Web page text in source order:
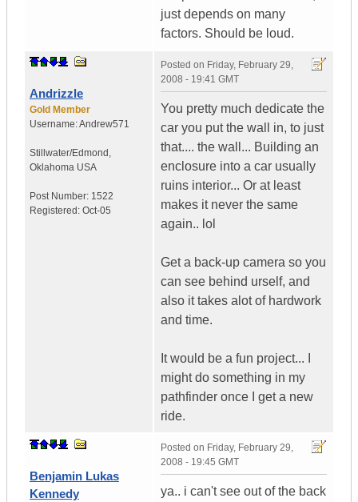
just depends on many
factors. Should be loud.
Andrizzle
Gold Member
Username:Andrew571
Stillwater/Edmond ,
Oklahoma USA
Post Number: 1522
Registered: Oct-05
Posted on Friday, February 29,
2008 - 19:41 GMT
You pretty much dedicate the
car you put the wall in, to just
that.... the wall... Building an
enclosure into a car usually
ruins interior... Or at least
makes it never the same
again.. lol
Get a back-up camera so you
can see behind urself, and
also it takes alot of hardwork
and time.
It would be a fun project... I
might do something in my
pathfinder once I get a new
ride.
Benjamin Lukas
Kennedy
Posted on Friday, February 29,
2008 - 19:45 GMT
ya.. i can't see out of the back